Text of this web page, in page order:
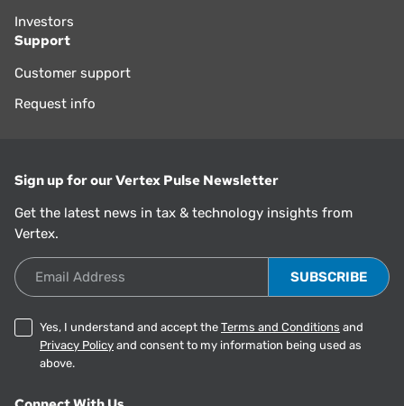
Investors
Support
Customer support
Request info
Sign up for our Vertex Pulse Newsletter
Get the latest news in tax & technology insights from
Vertex.
Email Address
Yes, I understand and accept the Terms and Conditions and
Privacy Policy and consent to my information being used as
above.